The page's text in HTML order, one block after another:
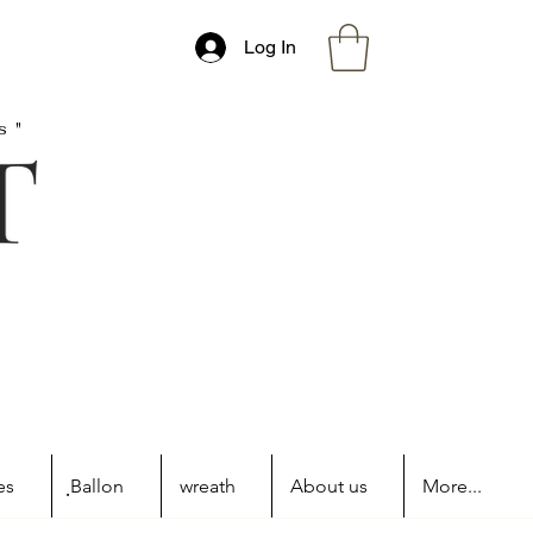
Log In
ฺBallon wreath About us More...